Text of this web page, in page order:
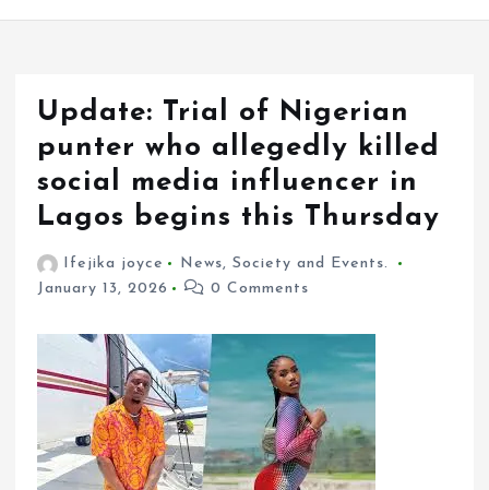
t
Update: Trial of Nigerian
punter who allegedly killed
social media influencer in
Lagos begins this Thursday
Ifejika joyce News, Society and Events.
January 13, 2026
0 Comments